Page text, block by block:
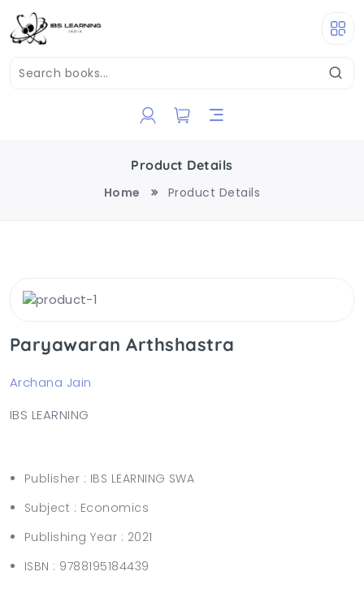
Product Details
Home
Product Details
Paryawaran Arthshastra
Archana Jain
IBS LEARNING
Publisher : IBS LEARNING SWA
Subject : Economics
Publishing Year : 2021
ISBN : 9788195184439